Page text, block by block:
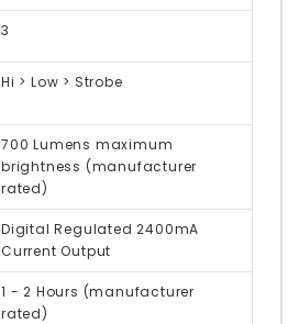
3
Hi > Low > Strobe
700 Lumens maximum
brightness (manufacturer
rated)
Digital Regulated 2400mA
Current Output
1 - 2 Hours (manufacturer
rated)